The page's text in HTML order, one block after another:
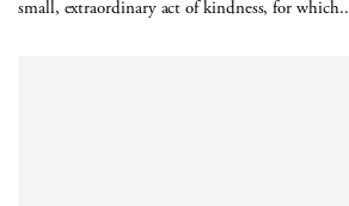
small, extraordinary act of kindness, for which..